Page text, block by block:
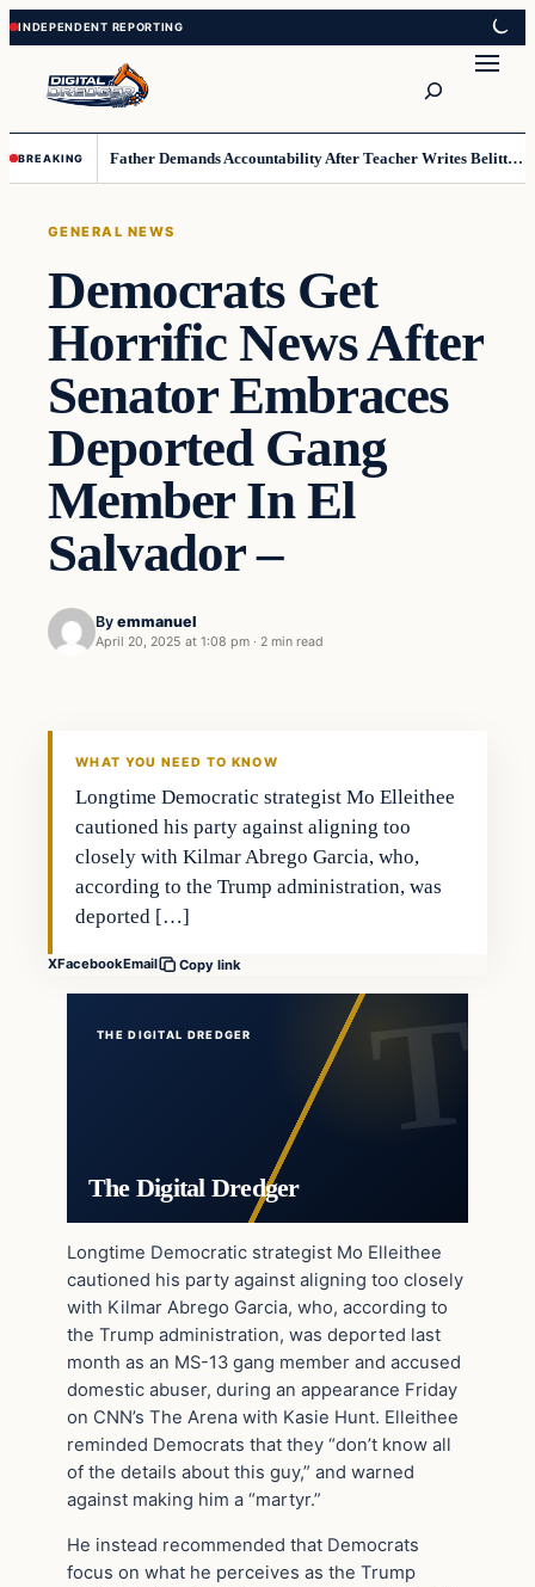
Skip
to
content
Skip
to
content
BREAKING Father Demands Accountability After Teacher Writes Belittling Note on Second-Grader’s Math Work
GENERAL NEWS
Democrats Get
Horrific News After
Senator Embraces
Deported Gang
Member In El
Salvador –
By emmanuel
April 20, 2025 at 1:08 pm · 2 min read
WHAT YOU NEED TO KNOW
Longtime Democratic strategist Mo Elleithee
cautioned his party against aligning too
closely with Kilmar Abrego Garcia, who,
according to the Trump administration, was
deported […]
XFacebookEmail Copy link
THE DIGITAL DREDGER
The Digital Dredger
Longtime Democratic strategist Mo Elleithee
cautioned his party against aligning too closely
with Kilmar Abrego Garcia, who, according to
the Trump administration, was deported last
month as an MS-13 gang member and accused
domestic abuser, during an appearance Friday
on CNN’s The Arena with Kasie Hunt. Elleithee
reminded Democrats that they “don’t know all
of the details about this guy,” and warned
against making him a “martyr.”
He instead recommended that Democrats
focus on what he perceives as the Trump